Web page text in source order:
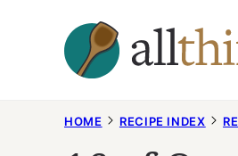
HOME RECIPE INDEX